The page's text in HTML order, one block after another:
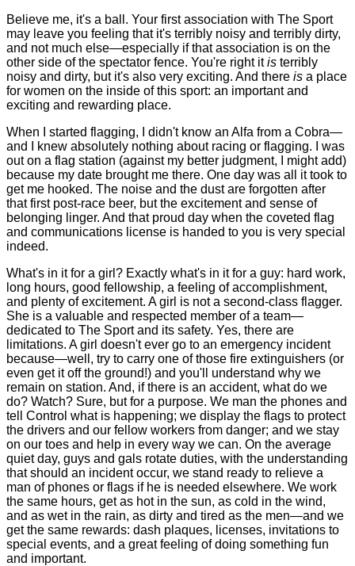
Believe me, it's a ball. Your first association with The Sport
may leave you feeling that it's terribly noisy and terribly dirty,
and not much else—especially if that association is on the
other side of the spectator fence. You're right itis terribly
noisy and dirty, but it's also very exciting. And there is a place
for women on the inside of this sport: an important and
exciting and rewarding place.
When I started flagging, I didn't know an Alfa from a Cobra—
and I knew absolutely nothing about racing or flagging. I was
out on a flag station (against my better judgment, I might add)
because my date brought me there. One day was all it took to
get me hooked. The noise and the dust are forgotten after
that first post-race beer, but the excitement and sense of
belonging linger. And that proud day when the coveted flag
and communications license is handed to you is very special
indeed.
What's in it for a girl? Exactly what's in it for a guy: hard work,
long hours, good fellowship, a feeling of accomplishment,
and plenty of excitement. A girl is not a second-class flagger.
She is a valuable and respected member of a team—
dedicated to The Sport and its safety. Yes, there are
limitations. A girl doesn't ever go to an emergency incident
because—well, try to carry one of those fire extinguishers (or
even get it off the ground!) and you'll understand why we
remain on station. And, if there is an accident, what do we
do? Watch? Sure, but for a purpose. We man the phones and
tell Control what is happening; we display the flags to protect
the drivers and our fellow workers from danger; and we stay
on our toes and help in every way we can. On the average
quiet day, guys and gals rotate duties, with the understanding
that should an incident occur, we stand ready to relieve a
man of phones or flags if he is needed elsewhere. We work
the same hours, get as hot in the sun, as cold in the wind,
and as wet in the rain, as dirty and tired as the men—and we
get the same rewards: dash plaques, licenses, invitations to
special events, and a great feeling of doing something fun
and important.